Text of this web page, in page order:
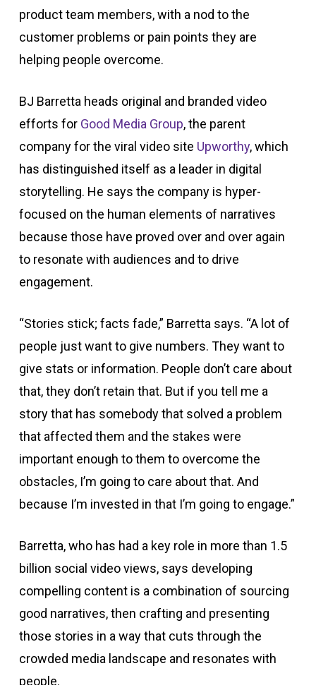
product team members, with a nod to the
customer problems or pain points they are
helping people overcome.
BJ Barretta heads original and branded video
efforts for Good Media Group, the parent
company for the viral video site Upworthy, which
has distinguished itself as a leader in digital
storytelling. He says the company is hyper-
focused on the human elements of narratives
because those have proved over and over again
to resonate with audiences and to drive
engagement.
“Stories stick; facts fade,” Barretta says. “A lot of
people just want to give numbers. They want to
give stats or information. People don’t care about
that, they don’t retain that. But if you tell me a
story that has somebody that solved a problem
that affected them and the stakes were
important enough to them to overcome the
obstacles, I’m going to care about that. And
because I’m invested in that I’m going to engage.”
Barretta, who has had a key role in more than 1.5
billion social video views, says developing
compelling content is a combination of sourcing
good narratives, then crafting and presenting
those stories in a way that cuts through the
crowded media landscape and resonates with
people.